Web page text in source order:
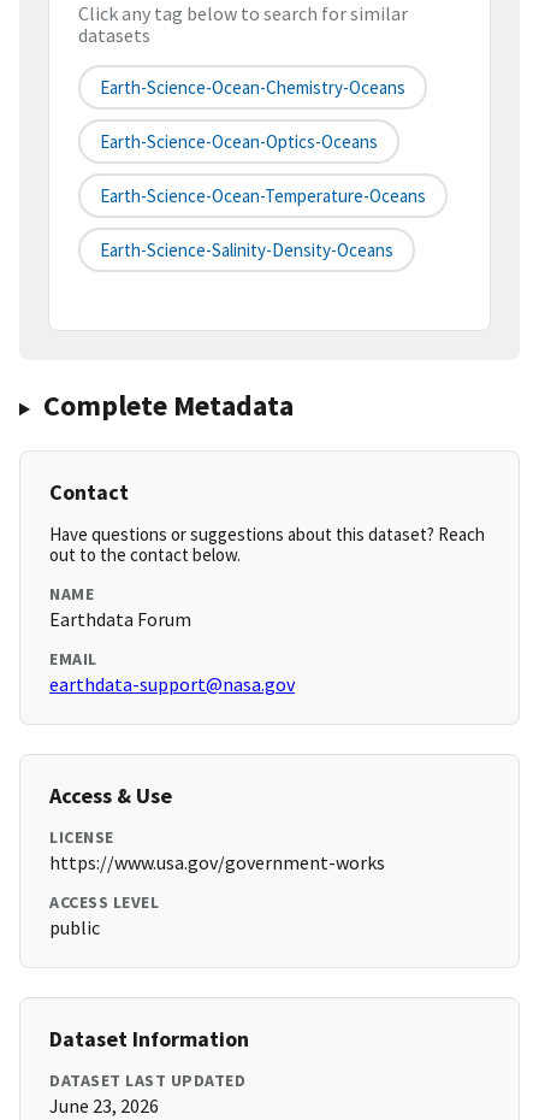
Click any tag below to search for similar
datasets
Earth-Science-Ocean-Chemistry-Oceans
Earth-Science-Ocean-Optics-Oceans
Earth-Science-Ocean-Temperature-Oceans
Earth-Science-Salinity-Density-Oceans
Complete Metadata
Contact
Have questions or suggestions about this dataset? Reach
out to the contact below.
NAME
Earthdata Forum
EMAIL
earthdata-support@nasa.gov
Access & Use
LICENSE
https://www.usa.gov/government-works
ACCESS LEVEL
public
Dataset Information
DATASET LAST UPDATED
June 23, 2026